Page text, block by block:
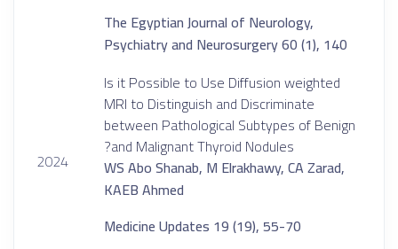
The Egyptian Journal of Neurology,
Psychiatry and Neurosurgery 60 (1), 140
Is it Possible to Use Diffusion weighted
MRI to Distinguish and Discriminate
between Pathological Subtypes of Benign
and Malignant Thyroid Nodules?
WS Abo Shanab, M Elrakhawy, CA Zarad,
KAEB Ahmed
Medicine Updates 19 (19), 55-70
2024